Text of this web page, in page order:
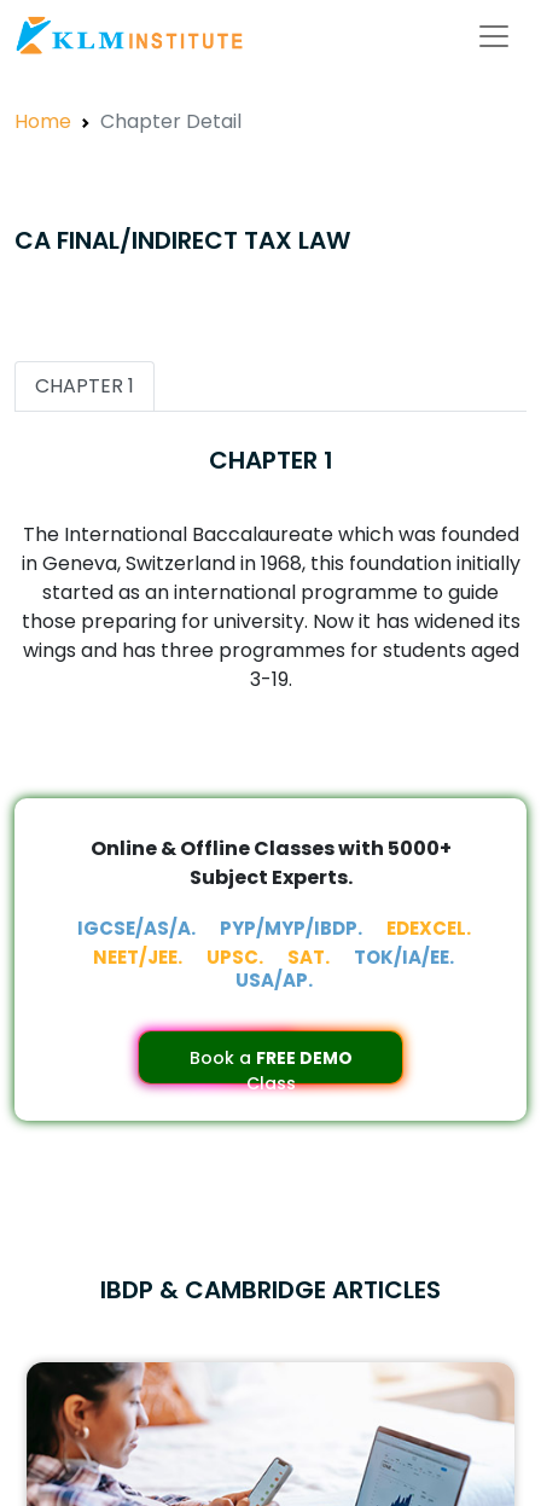
Home Chapter Detail
CA FINAL/INDIRECT TAX LAW
CHAPTER 1
CHAPTER 1
The International Baccalaureate which was founded
in Geneva, Switzerland in 1968, this foundation initially
started as an international programme to guide
those preparing for university. Now it has widened its
wings and has three programmes for students aged
3-19.
Online & Offline Classes with 5000+
Subject Experts.
IGCSE/AS/A. PYP/MYP/IBDP.
EDEXCEL.
NEET/JEE.
UPSC. SAT.
TOK/IA/EE.
USA/AP.
Book a FREE DEMO
Class
IBDP & CAMBRIDGE ARTICLES